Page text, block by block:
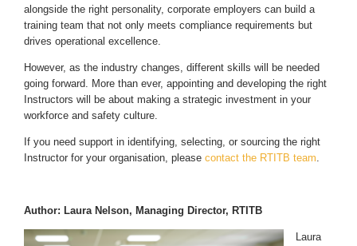
alongside the right personality, corporate employers can build a
training team that not only meets compliance requirements but
drives operational excellence.
However, as the industry changes, different skills will be needed
going forward. More than ever, appointing and developing the right
Instructors will be about making a strategic investment in your
workforce and safety culture.
If you need support in identifying, selecting, or sourcing the right
Instructor for your organisation, please contact the RTITB team.
Author: Laura Nelson, Managing Director, RTITB
Laura